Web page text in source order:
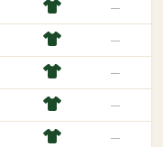
—
—
—
—
—